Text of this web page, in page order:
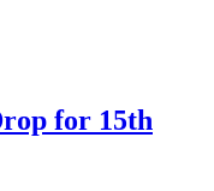
for 15th